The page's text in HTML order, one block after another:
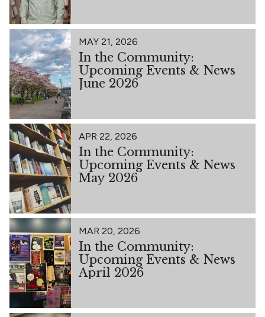
MAY 21, 2026
In the Community:
Upcoming Events & News
June 2026
APR 22, 2026
In the Community:
Upcoming Events & News
May 2026
MAR 20, 2026
In the Community:
Upcoming Events & News
April 2026